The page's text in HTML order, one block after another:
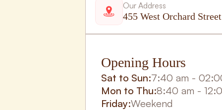
Our Address
455 West Orchard
Opening Hours
Sat to Sun:7:40 am -
Mon to Thu:8:40 am -
Friday:Weekend